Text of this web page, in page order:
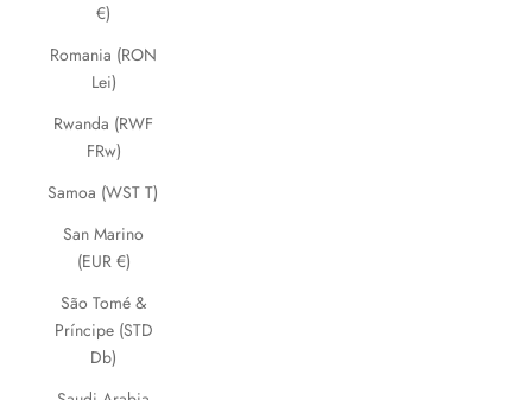
€)
Romania (RON
Lei)
Rwanda (RWF
FRw)
Samoa (WST T)
San Marino
(EUR €)
São Tomé &
Príncipe (STD
Db)